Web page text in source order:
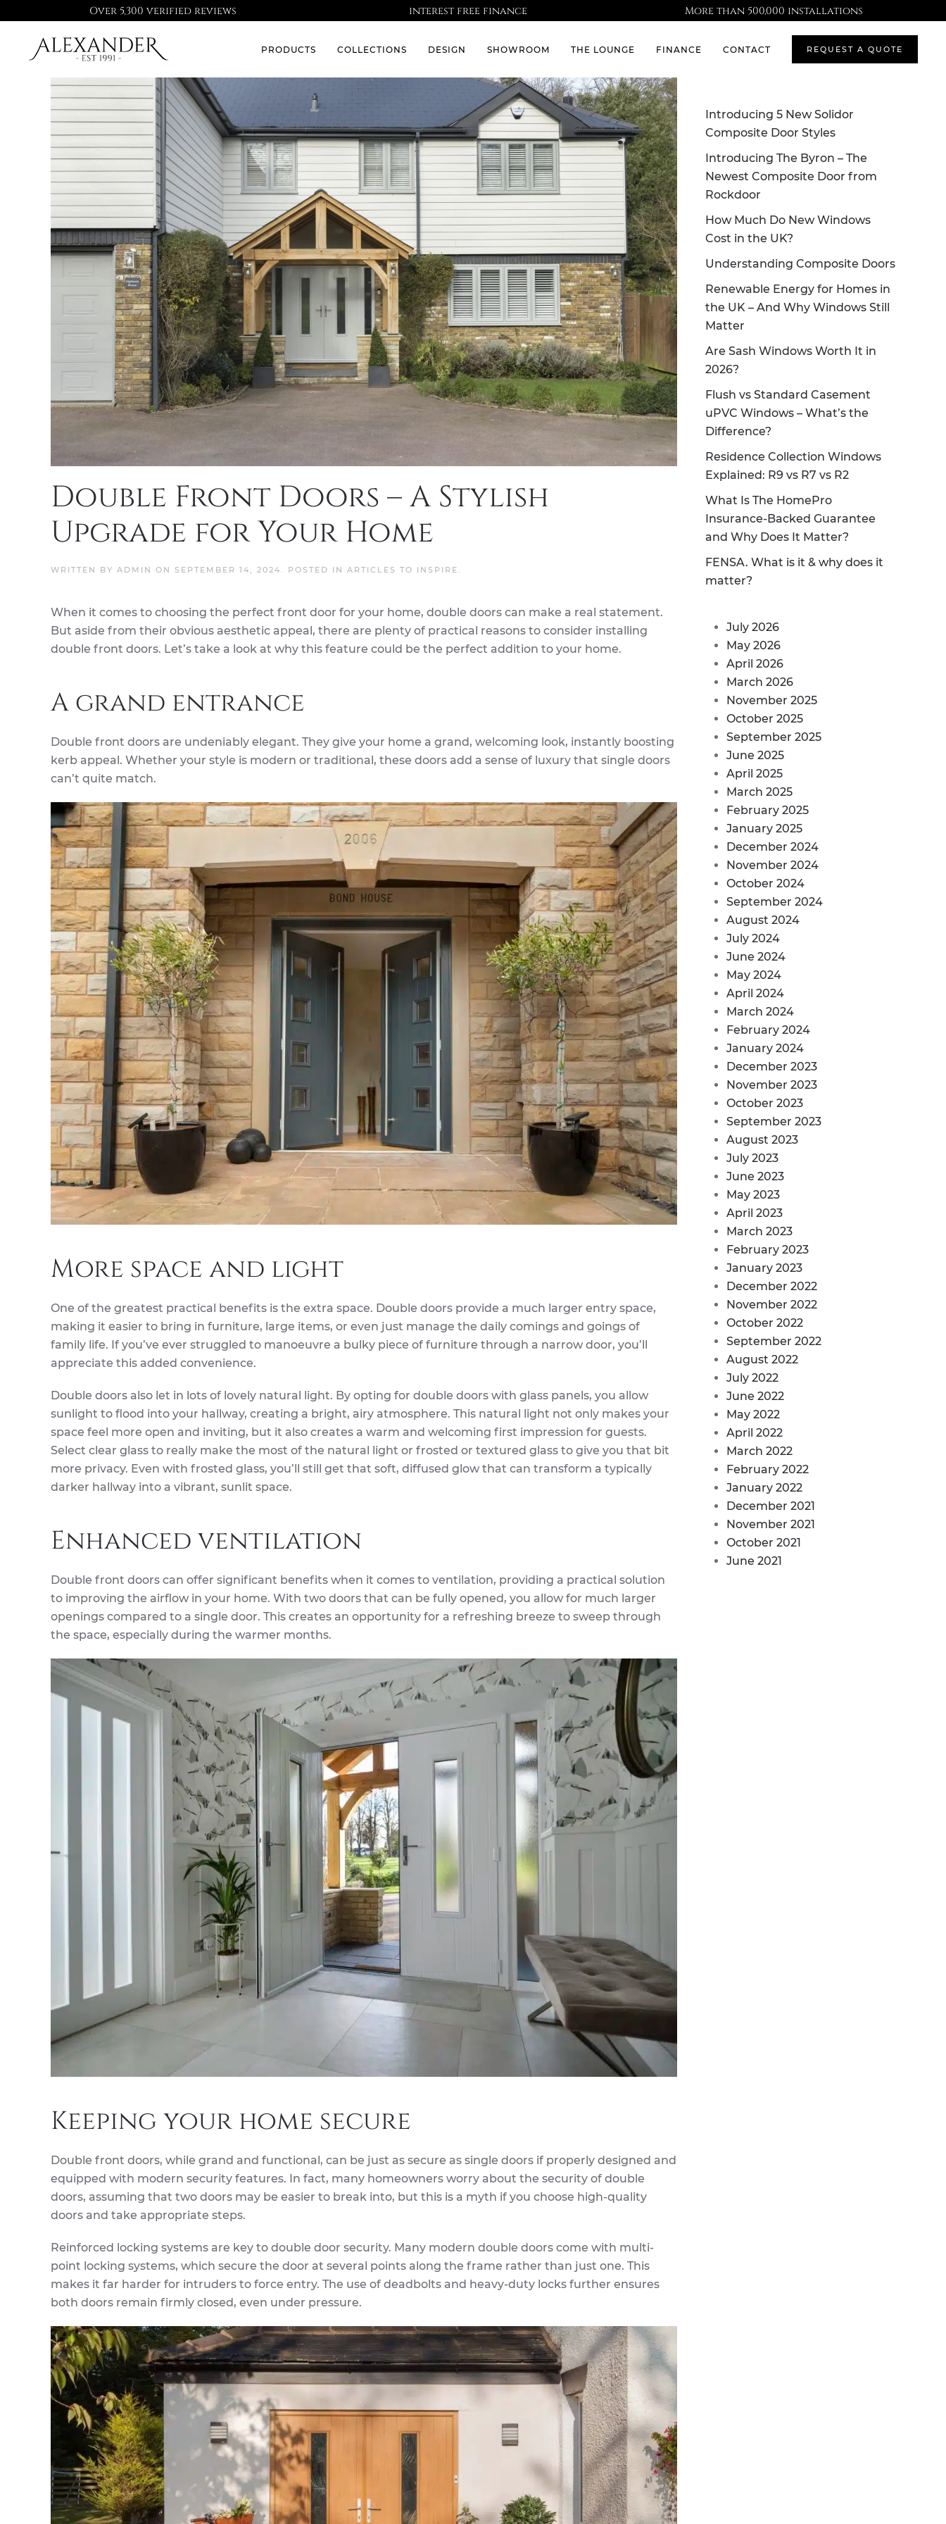
PRODUCTS COLLECTIONS DESIGN SHOWROOM THE LOUNGE FINANCE CONTACT REQUEST A QUOTE
Over 5,300 verified reviews interest free finance More than 500,000 installations
Double Front Doors – A Stylish
Upgrade for Your Home
WRITTEN BY ADMIN ON SEPTEMBER 14, 2024 . POSTED IN ARTICLES TO INSPIRE
When it comes to choosing the perfect front door for your home, double doors can make a real statement.
But aside from their obvious aesthetic appeal, there are plenty of practical reasons to consider installing
double front doors. Let’s take a look at why this feature could be the perfect addition to your home.
A grand entrance
Double front doors are undeniably elegant. They give your home a grand, welcoming look, instantly boosting
kerb appeal. Whether your style is modern or traditional, these doors add a sense of luxury that single doors
can’t quite match.
More space and light
One of the greatest practical benefits is the extra space. Double doors provide a much larger entry space,
making it easier to bring in furniture, large items, or even just manage the daily comings and goings of
family life. If you’ve ever struggled to manoeuvre a bulky piece of furniture through a narrow door, you’ll
appreciate this added convenience.
Double doors also let in lots of lovely natural light. By opting for double doors with glass panels, you allow
sunlight to flood into your hallway, creating a bright, airy atmosphere. This natural light not only makes your
space feel more open and inviting, but it also creates a warm and welcoming first impression for guests.
Select clear glass to really make the most of the natural light or frosted or textured glass to give you that bit
more privacy. Even with frosted glass, you’ll still get that soft, diffused glow that can transform a typically
darker hallway into a vibrant, sunlit space.
Enhanced ventilation
Double front doors can offer significant benefits when it comes to ventilation, providing a practical solution
to improving the airflow in your home. With two doors that can be fully opened, you allow for much larger
openings compared to a single door. This creates an opportunity for a refreshing breeze to sweep through
the space, especially during the warmer months.
Keeping your home secure
Double front doors, while grand and functional, can be just as secure as single doors if properly designed and
equipped with modern security features. In fact, many homeowners worry about the security of double
doors, assuming that two doors may be easier to break into, but this is a myth if you choose high-quality
doors and take appropriate steps.
Reinforced locking systems are key to double door security. Many modern double doors come with multi-
point locking systems, which secure the door at several points along the frame rather than just one. This
makes it far harder for intruders to force entry. The use of deadbolts and heavy-duty locks further ensures
both doors remain firmly closed, even under pressure.
Introducing 5 New Solidor
Composite Door Styles
Introducing The Byron – The
Newest Composite Door from
Rockdoor
How Much Do New Windows
Cost in the UK?
Understanding Composite Doors
Renewable Energy for Homes in
the UK – And Why Windows Still
Matter
Are Sash Windows Worth It in
2026?
Flush vs Standard Casement
uPVC Windows – What’s the
Difference?
Residence Collection Windows
Explained: R9 vs R7 vs R2
What Is The HomePro
Insurance-Backed Guarantee
and Why Does It Matter?
FENSA. What is it & why does it
matter?
July 2026
May 2026
April 2026
March 2026
November 2025
October 2025
September 2025
June 2025
April 2025
March 2025
February 2025
January 2025
December 2024
November 2024
October 2024
September 2024
August 2024
July 2024
June 2024
May 2024
April 2024
March 2024
February 2024
January 2024
December 2023
November 2023
October 2023
September 2023
August 2023
July 2023
June 2023
May 2023
April 2023
March 2023
February 2023
January 2023
December 2022
November 2022
October 2022
September 2022
August 2022
July 2022
June 2022
May 2022
April 2022
March 2022
February 2022
January 2022
December 2021
November 2021
October 2021
June 2021